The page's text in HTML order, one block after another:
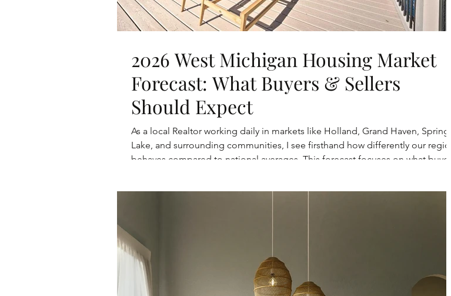
2026 West Michigan Housing Market
Forecast: What Buyers & Sellers
Should Expect
As a local Realtor working daily in markets like Holland, Grand Haven, Spring
Lake, and surrounding communities, I see firsthand how differently our region
behaves compared to national averages. This forecast focuses on what buyers